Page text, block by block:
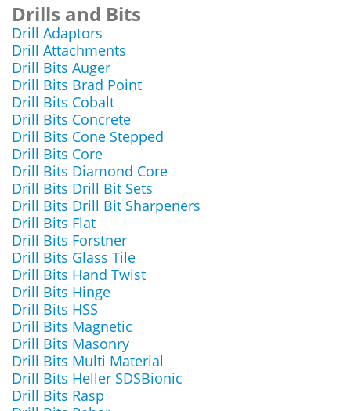
Drills and Bits
Drill Adaptors
Drill Attachments
Drill Bits Auger
Drill Bits Brad Point
Drill Bits Cobalt
Drill Bits Concrete
Drill Bits Cone Stepped
Drill Bits Core
Drill Bits Diamond Core
Drill Bits Drill Bit Sets
Drill Bits Drill Bit Sharpeners
Drill Bits Flat
Drill Bits Forstner
Drill Bits Glass Tile
Drill Bits Hand Twist
Drill Bits Hinge
Drill Bits HSS
Drill Bits Magnetic
Drill Bits Masonry
Drill Bits Multi Material
Drill Bits Heller SDSBionic
Drill Bits Rasp